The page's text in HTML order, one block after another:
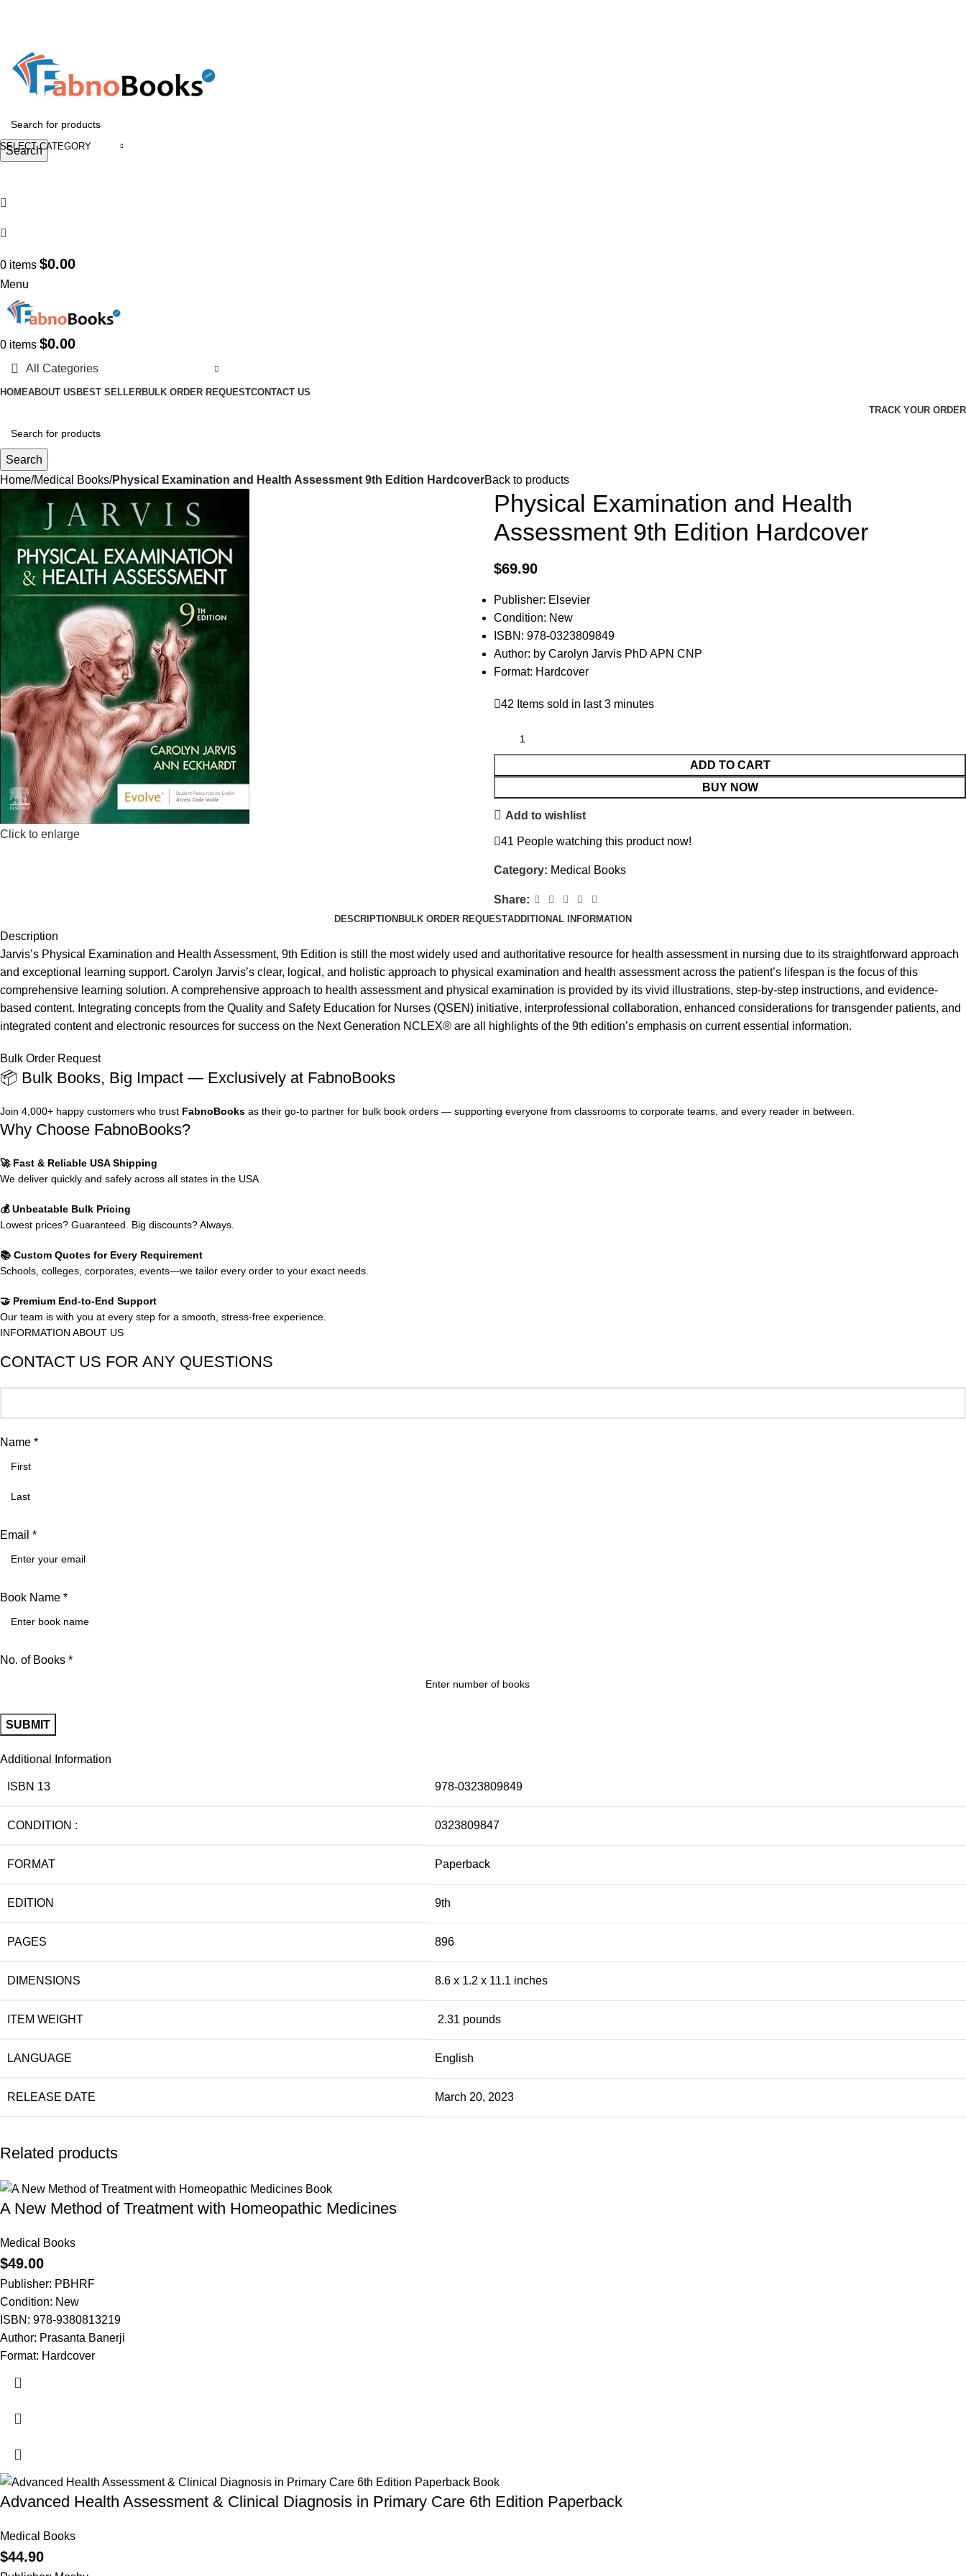
SELECT CATEGORY
Search
0 items $0.00
Menu
0 items $0.00
All Categories
HOMEABOUT US BEST SELLERBULK ORDER REQUESTCONTACT US
TRACK YOUR ORDER
Search
Home Medical Books Physical Examination and Health Assessment 9th Edition HardcoverBack to products
Click to enlarge
Physical Examination and Health
Assessment 9th Edition Hardcover
$69.90
Publisher: Elsevier
Condition: New
ISBN: 978-0323809849
Author: by Carolyn Jarvis PhD APN CNP
Format: Hardcover
42 Items sold in last 3 minutes
ADD TO CART
BUY NOW
Add to wishlist
41 People watching this product now!
Category: Medical Books
Share:
DESCRIPTION BULK ORDER REQUESTADDITIONAL INFORMATION
Description
Jarvis’s Physical Examination and Health Assessment, 9th Edition is still the most widely used and authoritative resource for health assessment in nursing due to its straightforward approach
and exceptional learning support. Carolyn Jarvis’s clear, logical, and holistic approach to physical examination and health assessment across the patient’s lifespan is the focus of this
comprehensive learning solution. A comprehensive approach to health assessment and physical examination is provided by its vivid illustrations, step-by-step instructions, and evidence-
based content. Integrating concepts from the Quality and Safety Education for Nurses (QSEN) initiative, interprofessional collaboration, enhanced considerations for transgender patients, and
integrated content and electronic resources for success on the Next Generation NCLEX® are all highlights of the 9th edition’s emphasis on current essential information.
Bulk Order Request
📦 Bulk Books, Big Impact — Exclusively at FabnoBooks
Join 4,000+ happy customers who trust FabnoBooks as their go-to partner for bulk book orders — supporting everyone from classrooms to corporate teams, and every reader in between.
Why Choose FabnoBooks?
🚀 Fast & Reliable USA Shipping
We deliver quickly and safely across all states in the USA.
💰 Unbeatable Bulk Pricing
Lowest prices? Guaranteed. Big discounts? Always.
📚 Custom Quotes for Every Requirement
Schools, colleges, corporates, events—we tailor every order to your exact needs.
🤝 Premium End-to-End Support
Our team is with you at every step for a smooth, stress-free experience.
INFORMATION ABOUT US
CONTACT US FOR ANY QUESTIONS
Name *
Email *
Book Name *
No. of Books *
Additional Information
ISBN 13 978-0323809849
CONDITION : 0323809847
FORMAT Paperback
EDITION 9th
PAGES 896
DIMENSIONS 8.6 x 1.2 x 11.1 inches
ITEM WEIGHT ‎ 2.31 pounds
LANGUAGE English
RELEASE DATE March 20, 2023
Related products
A New Method of Treatment with Homeopathic Medicines
Medical Books
$49.00
Publisher: PBHRF
Condition: New
ISBN: 978-9380813219
Author: Prasanta Banerji
Format: Hardcover
Advanced Health Assessment & Clinical Diagnosis in Primary Care 6th Edition Paperback
Medical Books
$44.90